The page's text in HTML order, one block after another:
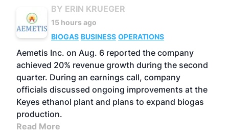
BY ERIN KRUEGER
15 hours ago
BIOGAS BUSINESS OPERATIONS
Aemetis Inc. on Aug. 6 reported the company
achieved 20% revenue growth during the second
quarter. During an earnings call, company
officials discussed ongoing improvements at the
Keyes ethanol plant and plans to expand biogas
production.
Read More